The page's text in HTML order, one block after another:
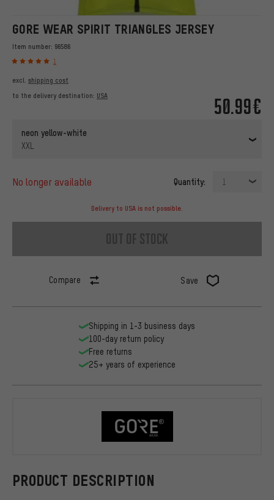
GORE WEAR SPIRIT TRIANGLES JERSEY
Item number: 96586
1
50.99€
excl. shipping cost
to the delivery destination: USA
neon yellow-white
XXL
no longer available Quantity: 1
Delivery to USA is not possible.
out of stock
Compare Save
PRODUCT DESCRIPTION
Shipping in 1-3 business days
100-day return policy
Free returns
25+ years of experience